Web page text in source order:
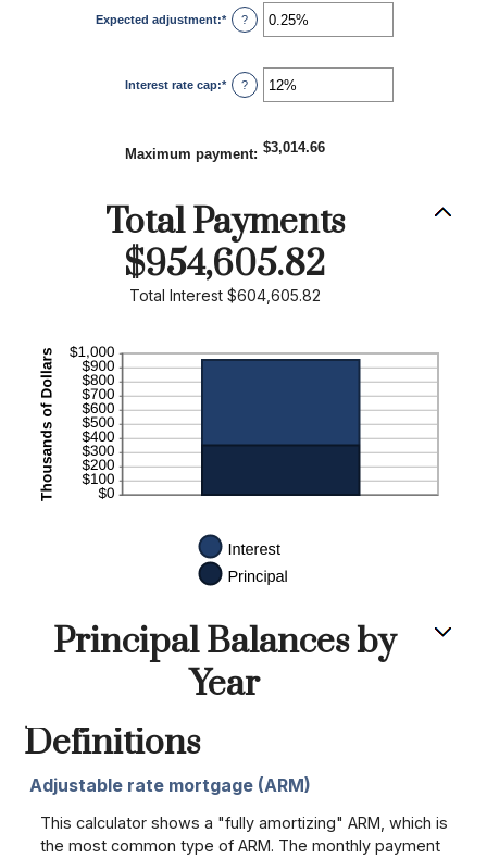
and
60
Expected adjustment:*Enter
an
-5%
and
5%
?
Interest rate cap:*Enter
an
and
20%
?
Maximum payment: $3,014.66
Total Payments
$954,605.82
Total Interest $604,605.82
Principal Balances by
Year
Definitions
Adjustable rate mortgage (ARM)
This calculator shows a "fully amortizing" ARM, which is
the most common type of ARM. The monthly payment